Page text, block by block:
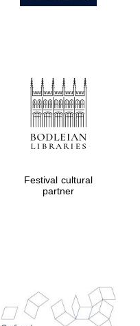
Festival cultural
partner